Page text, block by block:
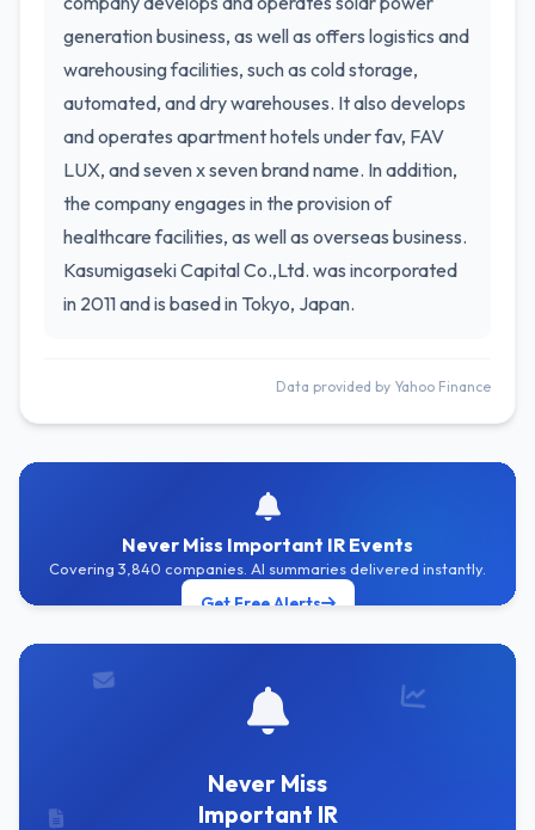
generation business, as well as offers logistics and
warehousing facilities, such as cold storage,
automated, and dry warehouses. It also develops
and operates apartment hotels under fav, FAV
LUX, and seven x seven brand name. In addition,
the company engages in the provision of
healthcare facilities, as well as overseas business.
Kasumigaseki Capital Co.,Ltd. was incorporated
in 2011 and is based in Tokyo, Japan.
Data provided by Yahoo Finance
Never Miss Important IR Events
Covering 3,840 companies. AI summaries delivered instantly.
Get Free Alerts
Never Miss
Important IR